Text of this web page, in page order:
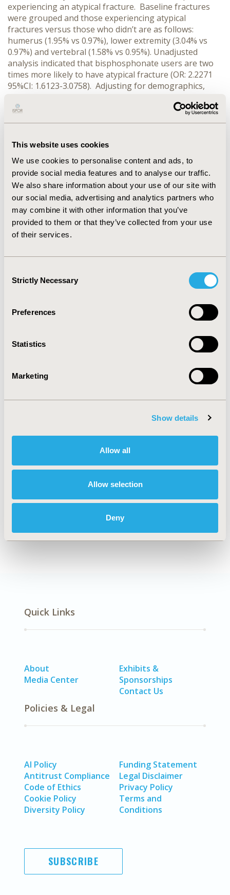
This website uses cookies
We use cookies to personalise content and ads, to
provide social media features and to analyse our traffic.
We also share information about your use of our site with
our social media, advertising and analytics partners who
may combine it with other information that you’ve
provided to them or that they’ve collected from your use
of their services.
Selection
Strictly Necessary
Preferences
Statistics
Marketing
Show details
Allow all
Allow selection
Deny
experiencing an atypical fracture. Baseline fractures
were grouped and those experiencing atypical
fractures versus those who didn’t are as follows:
humerus (1.95% vs 0.97%), lower extremity (3.04% vs
0.97%) and vertebral (1.58% vs 0.95%). Unadjusted
analysis indicated that bisphosphonate users are two
times more likely to have atypical fracture (OR: 2.2271
95%CI: 1.6123-3.0758). Adjusting for demographics,
of corticosteroids the patients who used a
(95%CI: 1.365-2.688). Age was a significant predictor in
older, were three times more likely to have an atypical
fracture (OR: 3.187 pvalue<0.001). CONCLUSIONS:
While a relationship between bisphosphonate use and
atypical fractures is present, the preventative function
of other fractures dictates continued therapy.
However, more research is needed to determine if a
certain subtype of patients can be identified to prevent
2011-05, ISPOR 2011, Baltimore, MD, USA
PMS1
Epidemiology & Public Health
Musculoskeletal Disorders
Explore Related HEOR by Topic
Quick Links
About
Media Center
Exhibits &
Sponsorships
Contact Us
Policies & Legal
AI Policy
Antitrust Compliance
Code of Ethics
Cookie Policy
Diversity Policy
Funding Statement
Legal Disclaimer
Privacy Policy
Terms and
Conditions
SUBSCRIBE